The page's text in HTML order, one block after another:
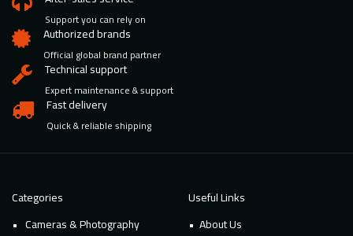
Support you can rely on
Authorized brands
Official global brand partner
Technical support
Expert maintenance & support
Fast delivery
Quick & reliable shipping
Categories
Cameras & Photography
Useful Links
About Us